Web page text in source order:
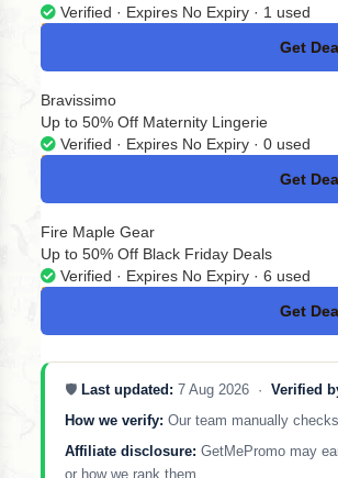
Verified · Expires No Expiry · 1 used
Get
No
Bravissimo
Up to 50% Off Maternity Lingerie
Verified · Expires No Expiry · 0 used
Get
No
Fire Maple Gear
Up to 50% Off Black Friday Deals
Verified · Expires No Expiry · 6 used
Get
No
🛡️ Last updated: 7 Aug 2026 · Verified
How we verify: Our team manually
Affiliate disclosure: GetMePromo may
or how we rank them.